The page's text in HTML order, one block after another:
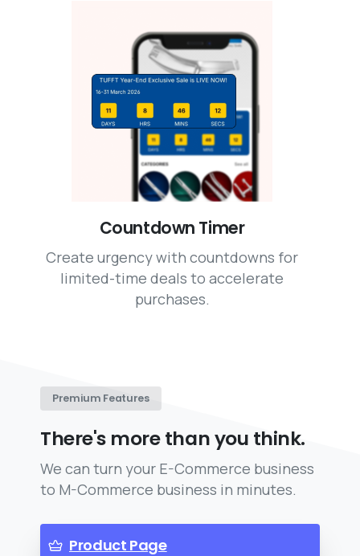
Countdown Timer
Create urgency with countdowns for
limited-time deals to accelerate
purchases.
Premium Features
There's more than you think.
We can turn your E-Commerce business
to M-Commerce business in minutes.
Product Page